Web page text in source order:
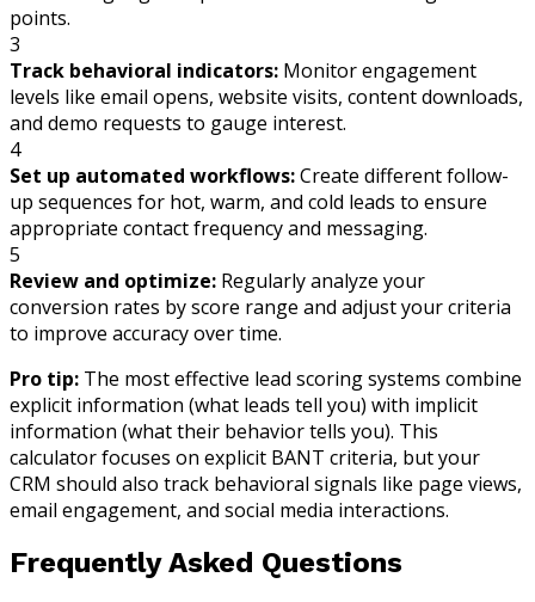
points.
3
Track behavioral indicators: Monitor engagement
levels like email opens, website visits, content downloads,
and demo requests to gauge interest.
4
Set up automated workflows:Create different follow-
up sequences for hot, warm, and cold leads to ensure
appropriate contact frequency and messaging.
5
Review and optimize: Regularly analyze your
conversion rates by score range and adjust your criteria
to improve accuracy over time.
Pro tip: The most effective lead scoring systems combine
explicit information (what leads tell you) with implicit
information (what their behavior tells you). This
calculator focuses on explicit BANT criteria, but your
CRM should also track behavioral signals like page views,
email engagement, and social media interactions.
Frequently Asked Questions